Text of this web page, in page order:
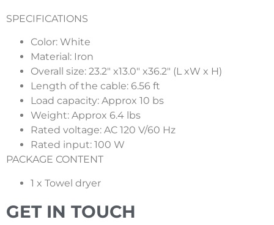
SPECIFICATIONS
Color: White
Material: Iron
Overall size: 23.2″ x13.0″ x36.2″ (L xW x H)
Length of the cable: 6.56 ft
Load capacity: Approx 10 bs
Weight: Approx 6.4 lbs
Rated voltage: AC 120 V/60 Hz
Rated input: 100 W
PACKAGE CONTENT
1 x Towel dryer
GET IN TOUCH